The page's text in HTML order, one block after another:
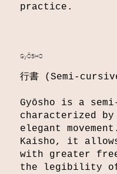
practice.
行書 (Semi-
Gyōsho is a
characterized
elegant
Kaisho, it
with greater
the legibility of
GyÔSHO